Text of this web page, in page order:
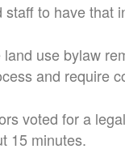
staff to have that
use bylaw
and require
voted for a
15 minutes.